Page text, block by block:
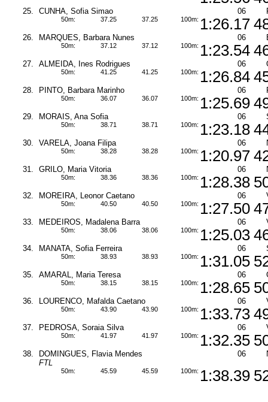
25. CUNHA, Sofia Simao 06
50m: 37.25 37.25 100m: 1:26.17
26. MARQUES, Barbara Nunes 06
50m: 37.12 37.12 100m: 1:23.54
27. ALMEIDA, Ines Rodrigues 06
50m: 41.25 41.25 100m: 1:26.84
28. PINTO, Barbara Marinho 06
50m: 36.07 36.07 100m: 1:25.69
29. MORAIS, Ana Sofia 06
50m: 38.71 38.71 100m: 1:23.18
30. VARELA, Joana Filipa 06
50m: 38.28 38.28 100m: 1:20.97
31. GRILO, Maria Vitoria 06
50m: 38.36 38.36 100m: 1:28.38
32. MOREIRA, Leonor Caetano 06
50m: 40.50 40.50 100m: 1:27.50
33. MEDEIROS, Madalena Barra 06
50m: 38.06 38.06 100m: 1:25.03
34. MANATA, Sofia Ferreira 06
50m: 38.93 38.93 100m: 1:31.05
35. AMARAL, Maria Teresa 06
50m: 38.15 38.15 100m: 1:28.65
36. LOURENCO, Mafalda Caetano 06
50m: 43.90 43.90 100m: 1:33.73
37. PEDROSA, Soraia Silva 06
50m: 41.97 41.97 100m: 1:32.35
38. DOMINGUES, Flavia Mendes 06
FTL
50m: 45.59 45.59 100m: 1:38.39